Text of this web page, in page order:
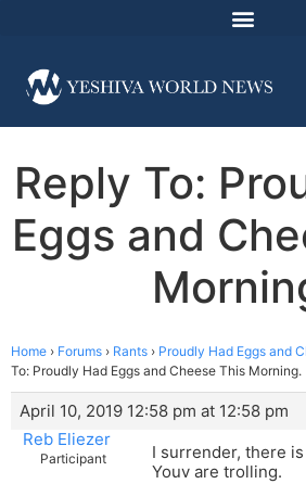
Reply To:
Eggs and
Home › Forums › Rants › Proudly Had Eggs and
To: Proudly Had Eggs and Cheese This Morning.
April 10, 2019 12:58 pm at 12:58 pm
Reb Eliezer
Participant
I surrender, there
Youv are trolling.